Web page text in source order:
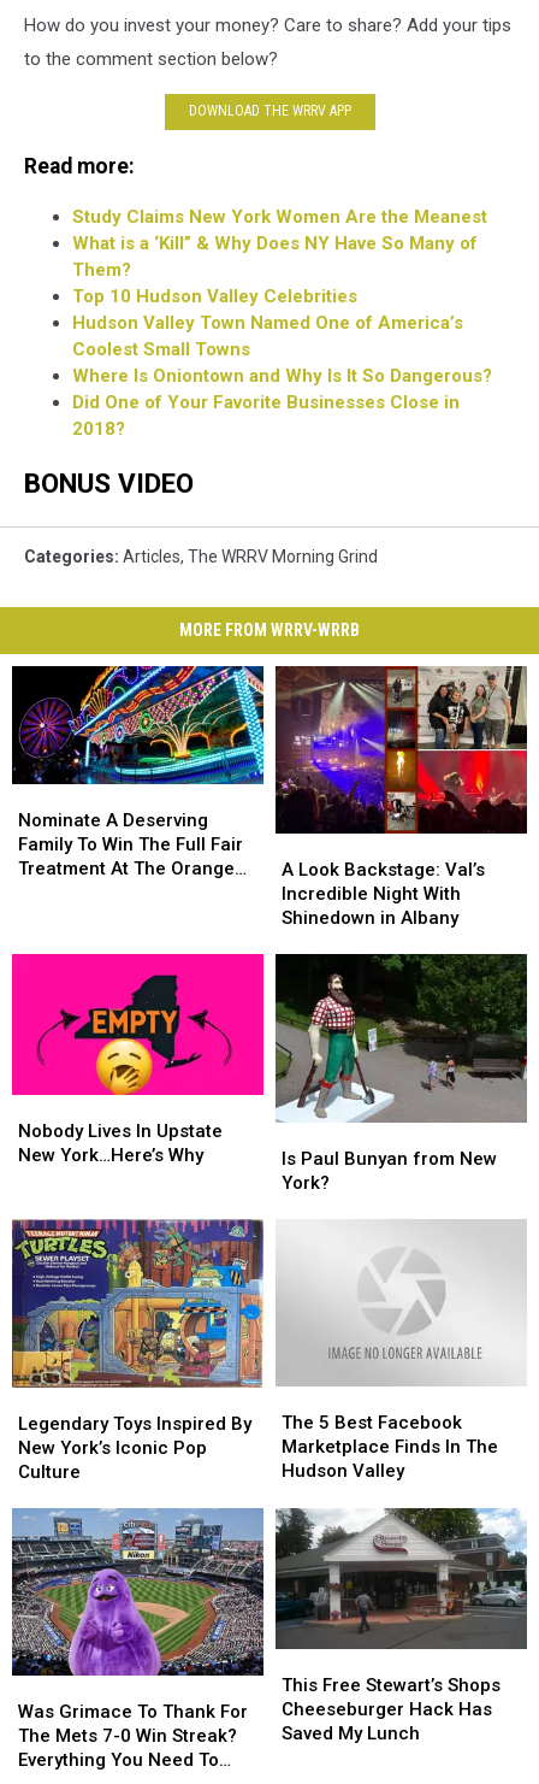
How do you invest your money? Care to share? Add your tips
to the comment section below?
DOWNLOAD THE WRRV APP
Read more:
Study Claims New York Women Are the Meanest
What is a ‘Kill” & Why Does NY Have So Many of
Them?
Top 10 Hudson Valley Celebrities
Hudson Valley Town Named One of America’s
Coolest Small Towns
Where Is Oniontown and Why Is It So Dangerous?
Did One of Your Favorite Businesses Close in
2018?
BONUS VIDEO
Categories: Articles, The WRRV Morning Grind
MORE FROM WRRV-WRRB
A
Deserving
Family
Treatment
The
Fair
Nominate A Deserving
Family To Win The Full Fair
Treatment At The Orange
A
Deserving
Family
Treatment
The
Fair
Look
Backstage:
Val’s
Shinedown
in
Albany
A Look Backstage: Val’s
Incredible Night With
Shinedown in Albany
Look
Backstage:
Val’s
Shinedown
in
Albany
Lives
In
York…
Here’s
Why
Nobody Lives In Upstate
New York…Here’s Why
Lives
In
York…
Here’s
Why
Paul
Bunyan
Is Paul Bunyan from New
York?
Paul
Bunyan
Toys
Inspired
By
York’s
Iconic
Pop
Culture
Legendary Toys Inspired By
New York’s Iconic Pop
Culture
Toys
Inspired
By
York’s
Iconic
Pop
Culture
5
Best
Facebook
Finds
In
The
Hudson
Valley
The 5 Best Facebook
Marketplace Finds In The
Hudson Valley
5
Best
Facebook
Finds
In
The
Hudson
Valley
Grimace
To
Thank
Was Grimace To Thank For
The Mets 7-0 Win Streak?
Everything You Need To
Grimace
To
Thank
Free
Stewart’s
Shops
This Free Stewart’s Shops
Cheeseburger Hack Has
Saved My Lunch
Free
Stewart’s
Shops